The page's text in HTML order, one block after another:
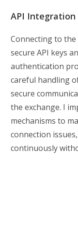
API Integration
Connecting to
secure API keys
authentication
careful handling
secure
the exchange. I
mechanisms to
connection
continuously